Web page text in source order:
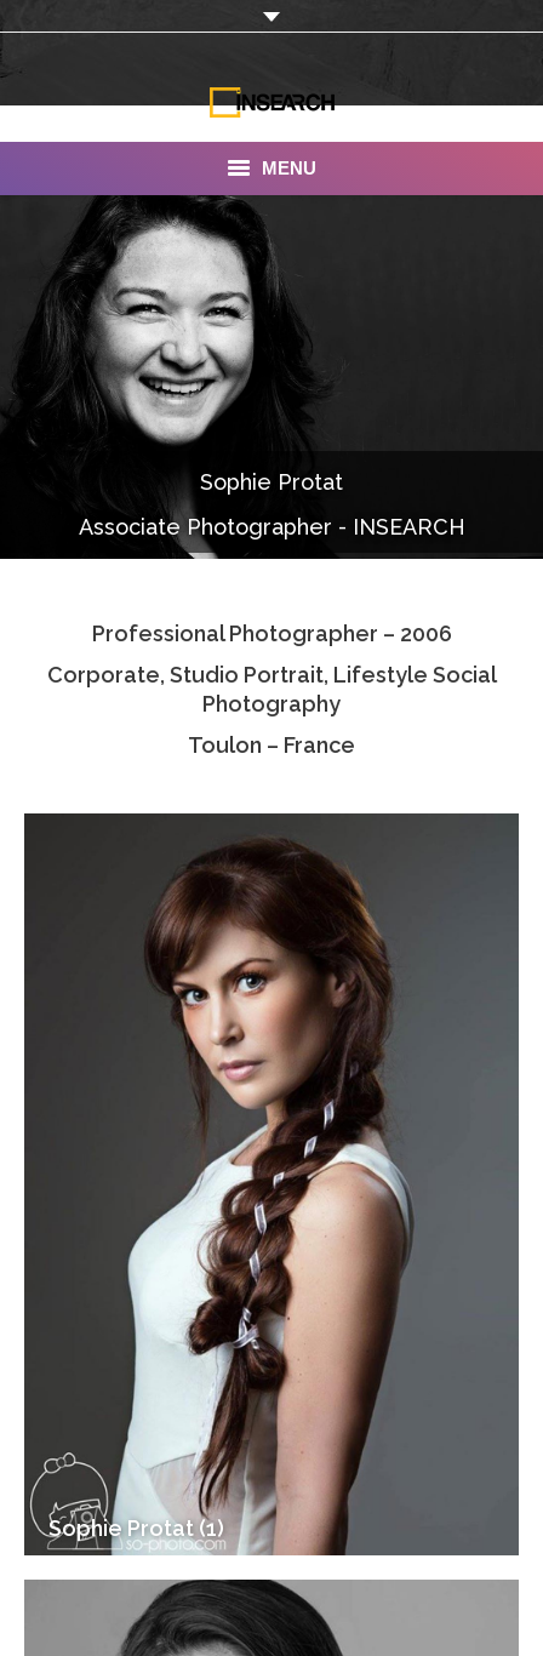
MENU
INSEARCH
About Us
Our Work
Services
Portfolio
Documentaries
Photo Albums
Associate Photographers
Contact Us
Sophie Protat
Associate Photographer - INSEARCH
Professional Photographer – 2006
Corporate, Studio Portrait, Lifestyle Social
Photography
Toulon – France
Sophie Protat (1)